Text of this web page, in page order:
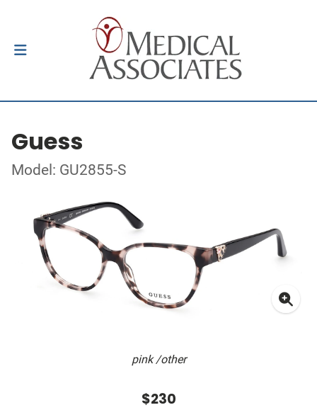
Guess
Model: GU2855-S
pink /other
$230